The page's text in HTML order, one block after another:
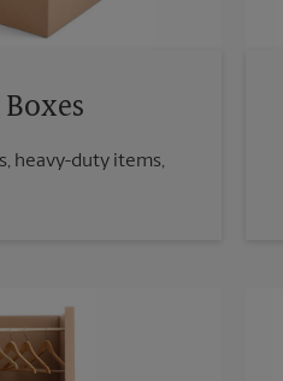
heavy-duty items,